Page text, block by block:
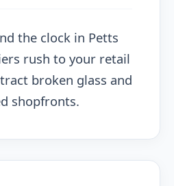
the clock in Petts
rush to your retail
broken glass and
shopfronts.